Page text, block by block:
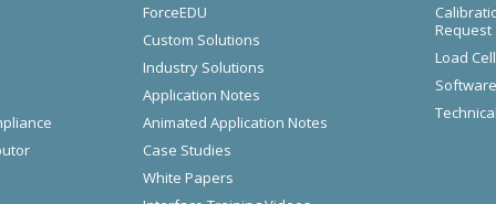
ForceEDU
Custom Solutions
Industry Solutions
Application Notes
Animated Application Notes
Case Studies
White Papers
Request
Load